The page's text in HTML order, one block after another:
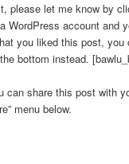
please let me know by
WordPress account and
you liked this post, you
bottom instead.
can share this post with
menu below.